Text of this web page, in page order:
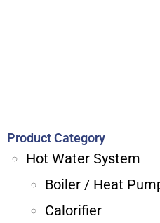
Product Category
Hot Water System
Boiler / Heat
Calorifier